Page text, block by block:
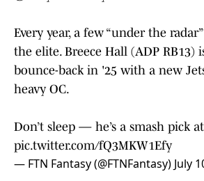
Every year, a few “under the
the elite. Breece Hall (ADP RB13)
bounce-back in '25 with a new
heavy OC.
Don’t sleep — he’s a smash pick
pic.twitter.com/fQ3MKW1Efy
— FTN Fantasy (@FTNFantasy) July